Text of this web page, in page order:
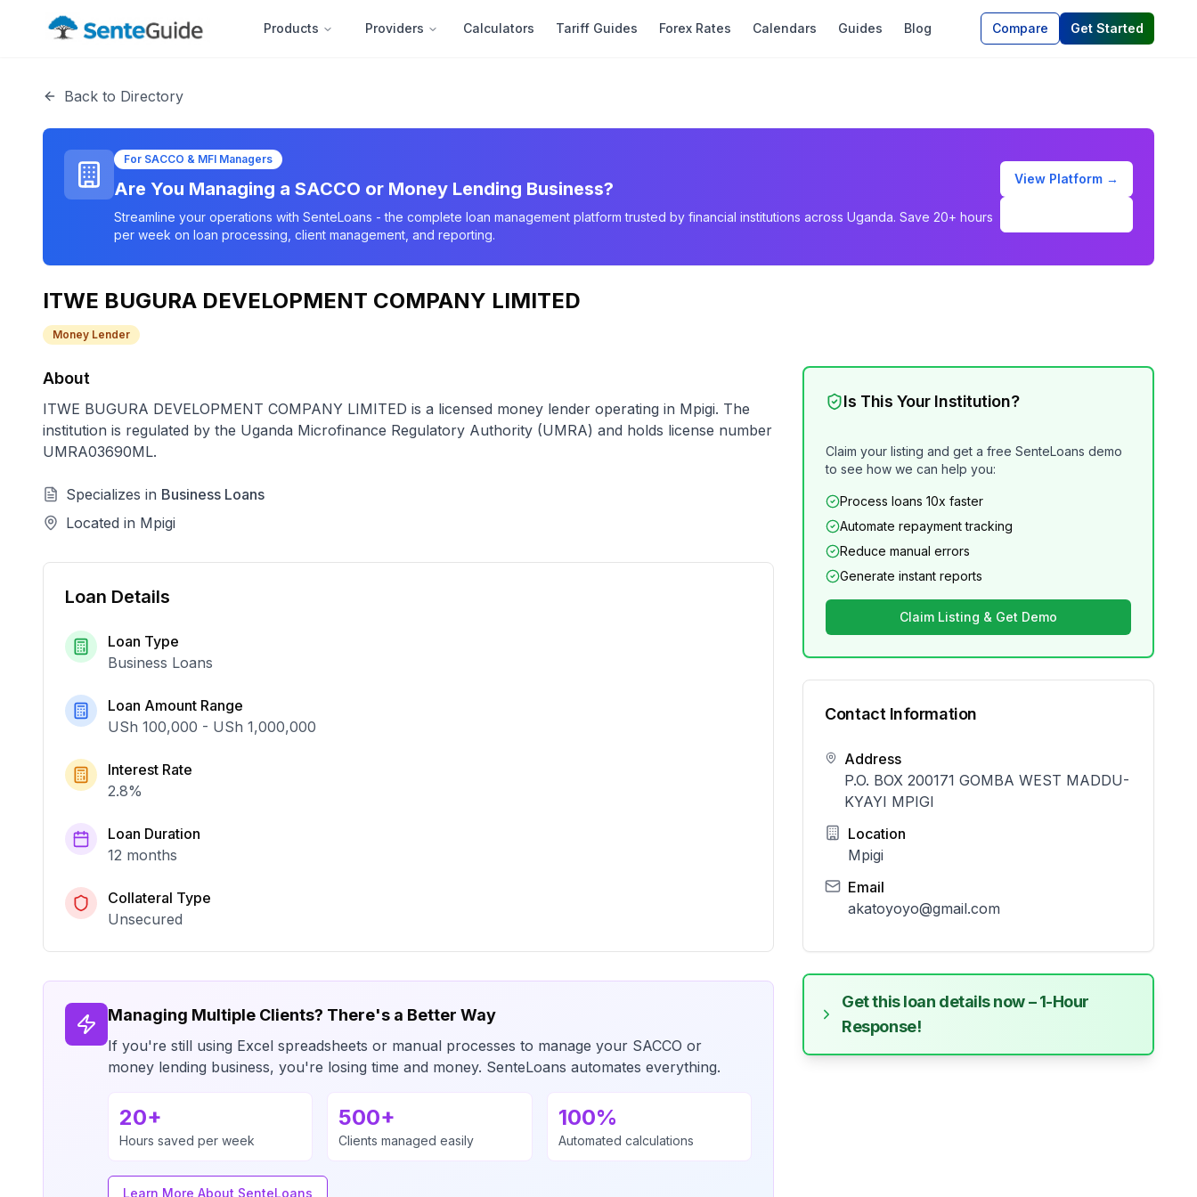
Products Providers Calculators Tariff Guides Forex Rates Calendars Guides Blog Compare Get Started
Back to Directory
For SACCO & MFI Managers
Are You Managing a SACCO or Money Lending Business?
Streamline your operations with SenteLoans - the complete loan management platform trusted by financial institutions across Uganda. Save 20+ hours
per week on loan processing, client management, and reporting.
View Platform →
ITWE BUGURA DEVELOPMENT COMPANY LIMITED
Money Lender
About
ITWE BUGURA DEVELOPMENT COMPANY LIMITED is a licensed money lender operating in Mpigi. The
institution is regulated by the Uganda Microfinance Regulatory Authority (UMRA) and holds license number
UMRA03690ML.
Specializes in Business Loans
Located in Mpigi
Loan Details
Loan Type
Business Loans
Loan Amount Range
USh 100,000 - USh 1,000,000
Interest Rate
2.8%
Loan Duration
12 months
Collateral Type
Unsecured
Managing Multiple Clients? There's a Better Way
If you're still using Excel spreadsheets or manual processes to manage your SACCO or
money lending business, you're losing time and money. SenteLoans automates everything.
20+
Hours saved per week
500+
Clients managed easily
100%
Automated calculations
Learn More About SenteLoans
Is This Your Institution?
Claim your listing and get a free SenteLoans demo
to see how we can help you:
Process loans 10x faster
Automate repayment tracking
Reduce manual errors
Generate instant reports
Claim Listing & Get Demo
Contact Information
Address
P.O. BOX 200171 GOMBA WEST MADDU-
KYAYI MPIGI
Location
Mpigi
Email
akatoyoyo@gmail.com
Get this loan details now – 1-Hour
Response!